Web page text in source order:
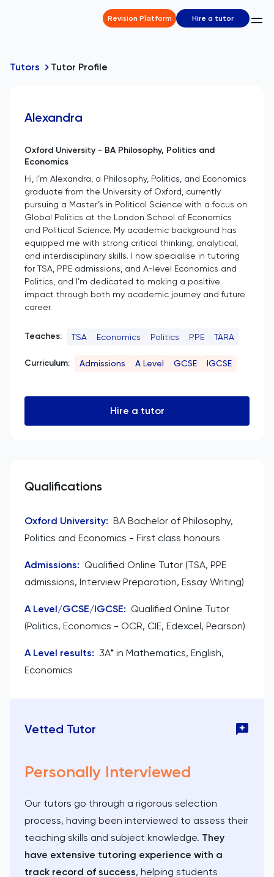
Revision Platform Hire a tutor
Tutors Tutor Profile
Alexandra
Oxford University - BA Philosophy, Politics and
Economics
Hi, I’m Alexandra, a Philosophy, Politics, and Economics
graduate from the University of Oxford, currently
pursuing a Master’s in Political Science with a focus on
Global Politics at the London School of Economics
and Political Science. My academic background has
equipped me with strong critical thinking, analytical,
and interdisciplinary skills. I now specialise in tutoring
for TSA, PPE admissions, and A-level Economics and
Politics, and I’m dedicated to making a positive
impact through both my academic journey and future
career.
Teaches: TSA Economics Politics PPE TARA
Curriculum: Admissions A Level GCSE IGCSE
Hire a tutor
Qualifications
Oxford University: BA Bachelor of Philosophy,
Politics and Economics - First class honours
Admissions: Qualified Online Tutor (TSA, PPE
admissions, Interview Preparation, Essay Writing)
A Level/GCSE/IGCSE: Qualified Online Tutor
(Politics, Economics - OCR, CIE, Edexcel, Pearson)
A Level results: 3A* in Mathematics, English,
Economics
Vetted Tutor
Personally Interviewed
Our tutors go through a rigorous selection
process, having been interviewed to assess their
teaching skills and subject knowledge. They
have extensive tutoring experience with a
track record of success, helping students